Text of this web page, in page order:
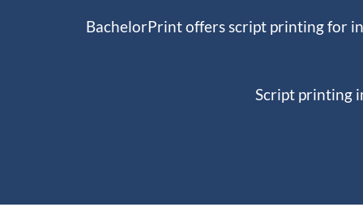
BachelorPrint offers script printing for
Script printing